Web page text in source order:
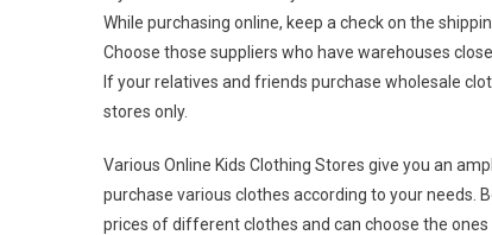
While purchasing online, keep a check on the
Choose those suppliers who have warehouses
If your relatives and friends purchase wholesale
stores only.
Various Online Kids Clothing Stores give you an
purchase various clothes according to your needs.
prices of different clothes and can choose the ones